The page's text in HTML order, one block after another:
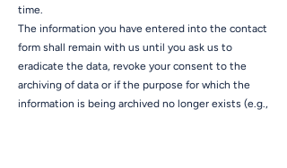
time.
The information you have entered into the contact
form shall remain with us until you ask us to
eradicate the data, revoke your consent to the
archiving of data or if the purpose for which the
information is being archived no longer exists (e.g.,